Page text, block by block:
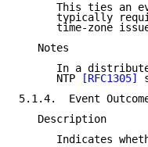
This ties an
typically
time-zone
   Notes
In a
      NTP
[RFC1305]
5.1.4.  Event
   Description
Indicates